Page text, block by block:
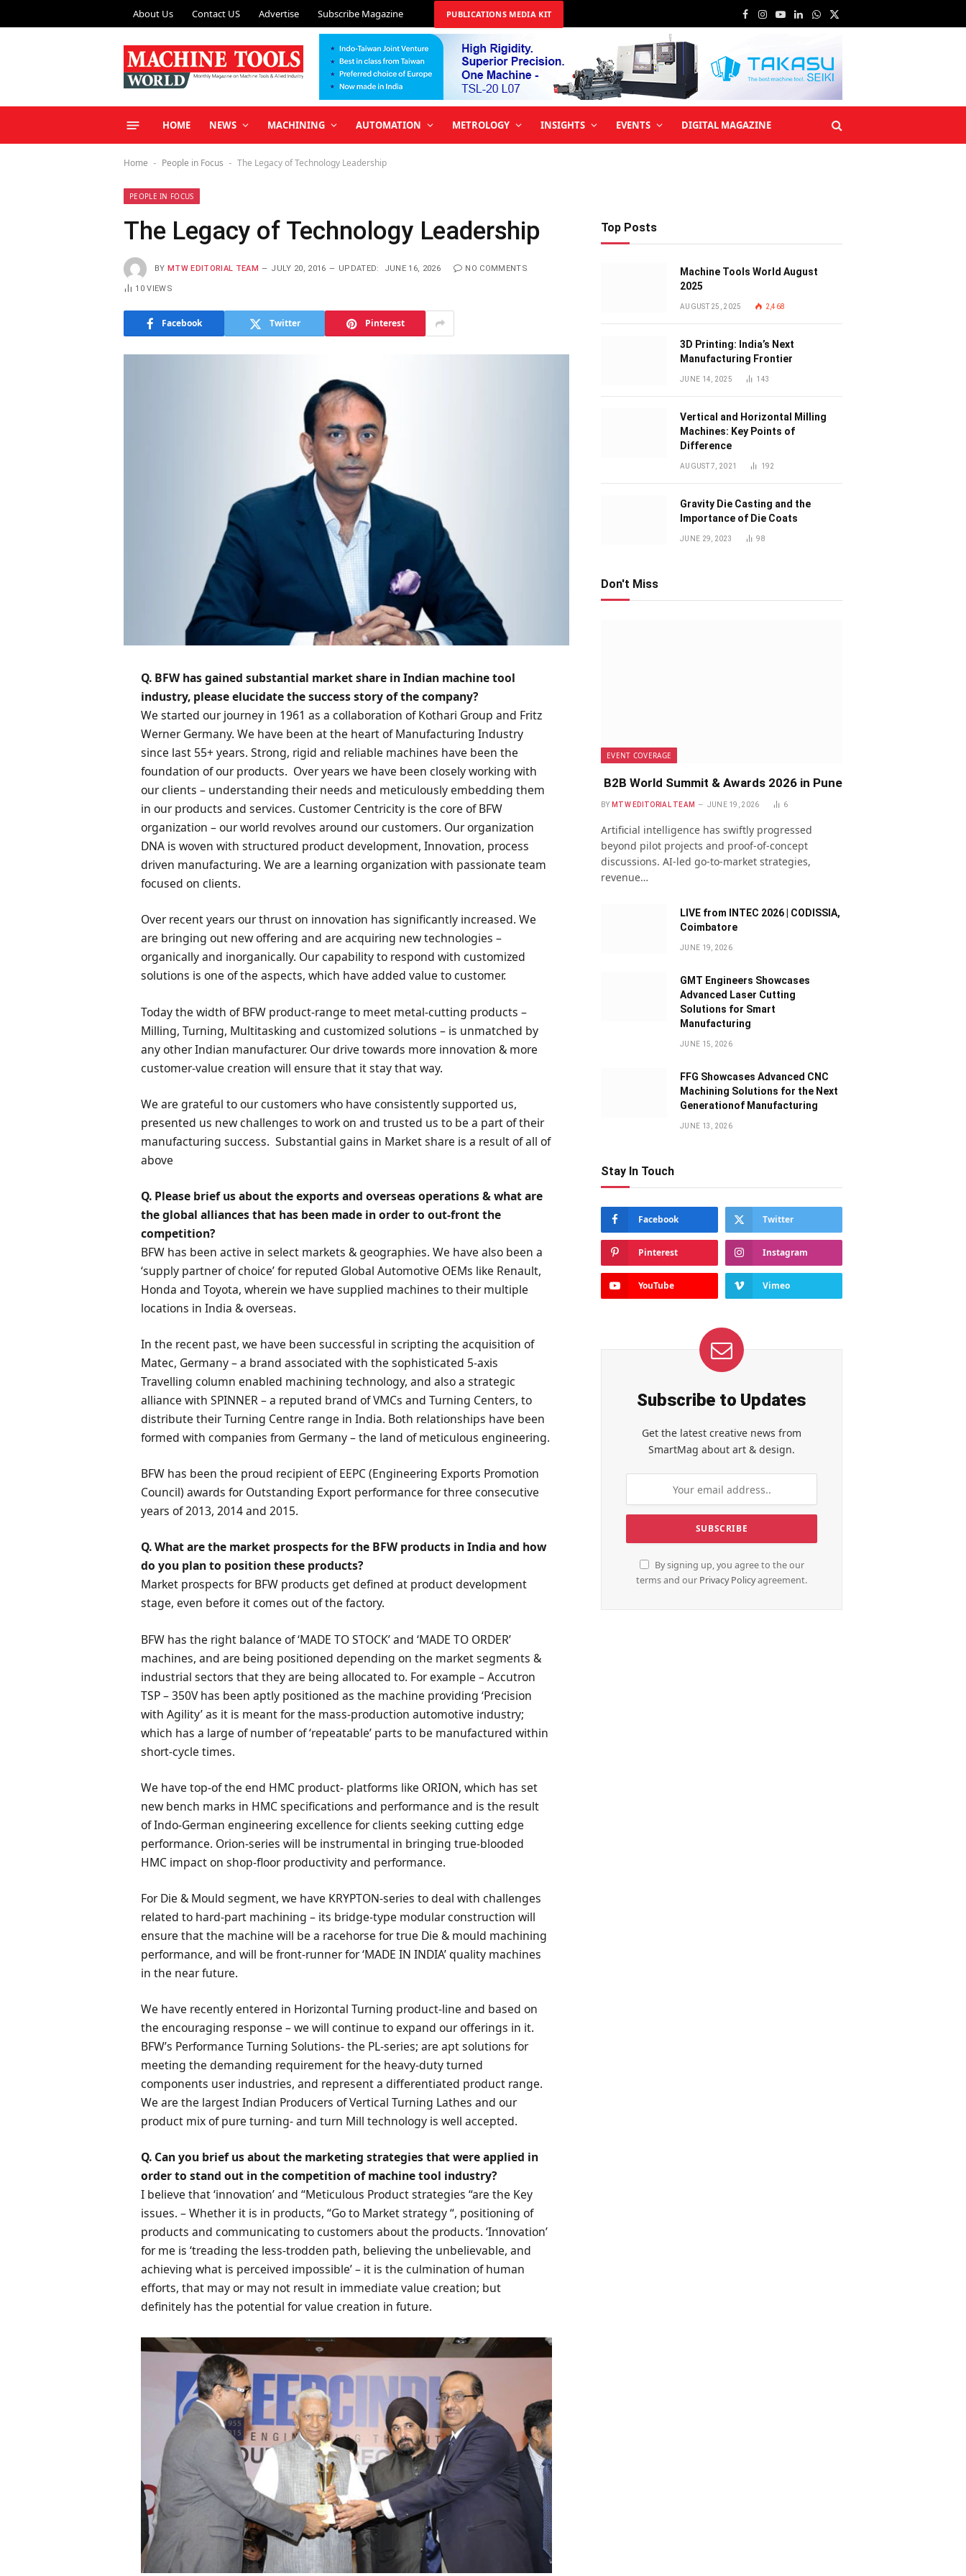
About Us Contact US Advertise Subscribe Magazine PUBLICATIONS MEDIA KIT Facebook
Instagram
YouTube
LinkedIn
WhatsApp
X
HOME NEWS MACHINING AUTOMATION METROLOGY INSIGHTS EVENTS DIGITAL MAGAZINE
Home - People in Focus - The Legacy of Technology Leadership
PEOPLE IN FOCUS
The Legacy of Technology Leadership
BY MTW EDITORIAL TEAM JULY 20, 2016 UPDATED: JUNE 16, 2026 NO COMMENTS
10VIEWS
Facebook Twitter Pinterest
Q. BFW has gained substantial market share in Indian machine tool
industry, please elucidate the success story of the company?
We started our journey in 1961 as a collaboration of Kothari Group and Fritz
Werner Germany. We have been at the heart of Manufacturing Industry
since last 55+ years. Strong, rigid and reliable machines have been the
foundation of our products. Over years we have been closely working with
our clients – understanding their needs and meticulously embedding them
in our products and services. Customer Centricity is the core of BFW
organization – our world revolves around our customers. Our organization
DNA is woven with structured product development, Innovation, process
driven manufacturing. We are a learning organization with passionate team
focused on clients.
Over recent years our thrust on innovation has significantly increased. We
are bringing out new offering and are acquiring new technologies –
organically and inorganically. Our capability to respond with customized
solutions is one of the aspects, which have added value to customer.
Today the width of BFW product-range to meet metal-cutting products –
Milling, Turning, Multitasking and customized solutions – is unmatched by
any other Indian manufacturer. Our drive towards more innovation & more
customer-value creation will ensure that it stay that way.
We are grateful to our customers who have consistently supported us,
presented us new challenges to work on and trusted us to be a part of their
manufacturing success. Substantial gains in Market share is a result of all of
above
Q. Please brief us about the exports and overseas operations & what are
the global alliances that has been made in order to out-front the
competition?
BFW has been active in select markets & geographies. We have also been a
‘supply partner of choice’ for reputed Global Automotive OEMs like Renault,
Honda and Toyota, wherein we have supplied machines to their multiple
locations in India & overseas.
In the recent past, we have been successful in scripting the acquisition of
Matec, Germany – a brand associated with the sophisticated 5-axis
Travelling column enabled machining technology, and also a strategic
alliance with SPINNER – a reputed brand of VMCs and Turning Centers, to
distribute their Turning Centre range in India. Both relationships have been
formed with companies from Germany – the land of meticulous engineering.
BFW has been the proud recipient of EEPC (Engineering Exports Promotion
Council) awards for Outstanding Export performance for three consecutive
years of 2013, 2014 and 2015.
Q. What are the market prospects for the BFW products in India and how
do you plan to position these products?
Market prospects for BFW products get defined at product development
stage, even before it comes out of the factory.
BFW has the right balance of ‘MADE TO STOCK’ and ‘MADE TO ORDER’
machines, and are being positioned depending on the market segments &
industrial sectors that they are being allocated to. For example – Accutron
TSP – 350V has been aptly positioned as the machine providing ‘Precision
with Agility’ as it is meant for the mass-production automotive industry;
which has a large of number of ‘repeatable’ parts to be manufactured within
short-cycle times.
We have top-of the end HMC product- platforms like ORION, which has set
new bench marks in HMC specifications and performance and is the result
of Indo-German engineering excellence for clients seeking cutting edge
performance. Orion-series will be instrumental in bringing true-blooded
HMC impact on shop-floor productivity and performance.
For Die & Mould segment, we have KRYPTON-series to deal with challenges
related to hard-part machining – its bridge-type modular construction will
ensure that the machine will be a racehorse for true Die & mould machining
performance, and will be front-runner for ‘MADE IN INDIA’ quality machines
in the near future.
We have recently entered in Horizontal Turning product-line and based on
the encouraging response – we will continue to expand our offerings in it.
BFW’s Performance Turning Solutions- the PL-series; are apt solutions for
meeting the demanding requirement for the heavy-duty turned
components user industries, and represent a differentiated product range.
We are the largest Indian Producers of Vertical Turning Lathes and our
product mix of pure turning- and turn Mill technology is well accepted.
Q. Can you brief us about the marketing strategies that were applied in
order to stand out in the competition of machine tool industry?
I believe that ‘innovation’ and “Meticulous Product strategies “are the Key
issues. – Whether it is in products, “Go to Market strategy “, positioning of
products and communicating to customers about the products. ‘Innovation’
for me is ‘treading the less-trodden path, believing the unbelievable, and
achieving what is perceived impossible’ – it is the culmination of human
efforts, that may or may not result in immediate value creation; but
definitely has the potential for value creation in future.
Top Posts
Machine Tools World August
2025
AUGUST 25, 2025 2,468
3D Printing: India’s Next
Manufacturing Frontier
JUNE 14, 2025 143
Vertical and Horizontal Milling
Machines: Key Points of
Difference
AUGUST 7, 2021 192
Gravity Die Casting and the
Importance of Die Coats
JUNE 29, 2023 98
Don't Miss
EVENT COVERAGE
B2B World Summit & Awards 2026 in Pune
BY MTW EDITORIAL TEAM JUNE 19, 2026 6
Artificial intelligence has swiftly progressed
beyond pilot projects and proof-of-concept
discussions. AI-led go-to-market strategies,
revenue…
LIVE from INTEC 2026 | CODISSIA,
Coimbatore
JUNE 19, 2026
GMT Engineers Showcases
Advanced Laser Cutting
Solutions for Smart
Manufacturing
JUNE 15, 2026
FFG Showcases Advanced CNC
Machining Solutions for the Next
Generationof Manufacturing
JUNE 13, 2026
Stay In Touch
Facebook Twitter
Pinterest Instagram
YouTube Vimeo
Subscribe to Updates
Get the latest creative news from
SmartMag about art & design.
By signing up, you agree to the our
terms and our Privacy Policyagreement.